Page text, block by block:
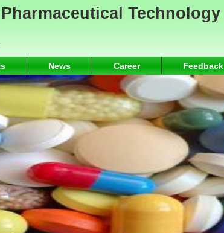
Technology
News Career Feedback